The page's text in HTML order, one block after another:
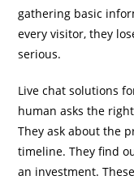
gathering basic
every visitor, they
serious.
Live chat solutions
human asks the
They ask about the
timeline. They find
an investment.